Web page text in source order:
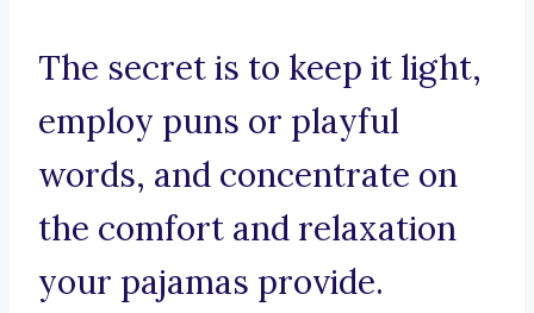
The secret is to keep it light,
employ puns or playful
words, and concentrate on
the comfort and relaxation
your pajamas provide.